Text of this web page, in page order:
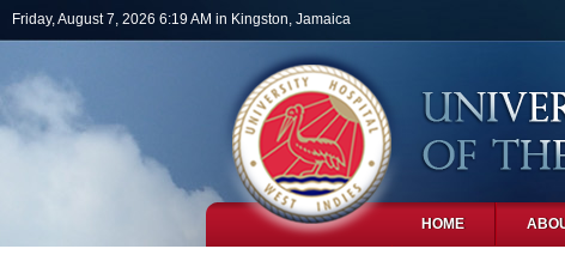
Skip to main content
Friday, August 7, 2026 6:19 AM in Kingston, Jamaica
HOME